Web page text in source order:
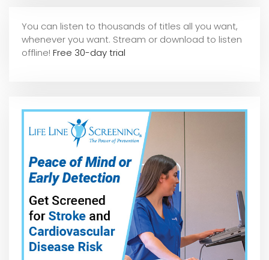
You can listen to thousands of titles all you want,
whenever you want. Stream or download to listen
offline! Free 30-day trial